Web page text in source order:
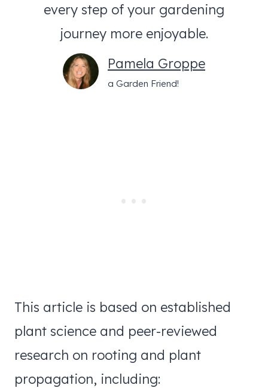
every step of your gardening
journey more enjoyable.
Pamela Groppe
a Garden Friend!
This article is based on established
plant science and peer-reviewed
research on rooting and plant
propagation, including: